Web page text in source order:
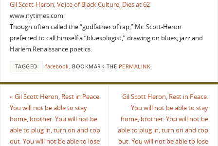
Gil Scott-Heron, Voice of Black Culture, Dies at 62
www.nytimes.com
Though often called the “godfather of rap,” Mr. Scott-Heron
preferred to call himself a “bluesologist,” drawing on blues, jazz and
Harlem Renaissance poetics.
TAGGED facebook. BOOKMARK THE PERMALINK.
« Gil Scott Heron, Rest in Peace.
You will not be able to stay
home, brother. You will not be
able to plug in, turn on and cop
out. You will not be able to lose
Gil Scott Heron, Rest in Peace.
You will not be able to stay
home, brother. You will not be
able to plug in, turn on and cop
out. You will not be able to lose